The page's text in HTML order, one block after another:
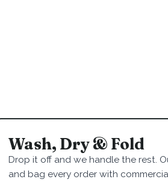
Wash, Dry & Fold
Drop it off and we handle the rest.
and bag every order with